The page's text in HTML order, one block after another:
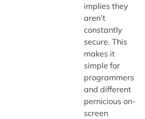
implies they
aren’t
constantly
secure. This
makes it
simple for
programmers
and different
pernicious on-
screen